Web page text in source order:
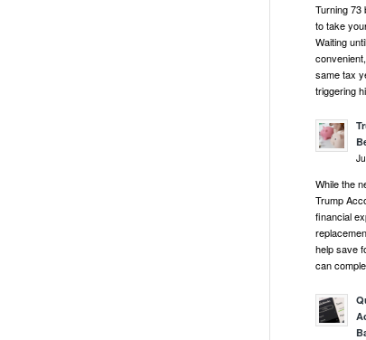
Turning 73
to take
Waiting
same tax
triggering
While the
Trump
financial
help save
can